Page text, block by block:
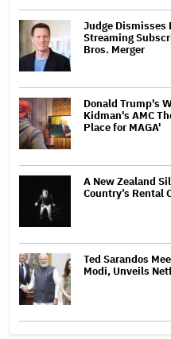
Judge Dismisses
Streaming
Bros. Merger
Donald Trump's
Kidman's AMC
Place for MAGA'
A New Zealand
Country’s Rental
Ted Sarandos
Modi, Unveils